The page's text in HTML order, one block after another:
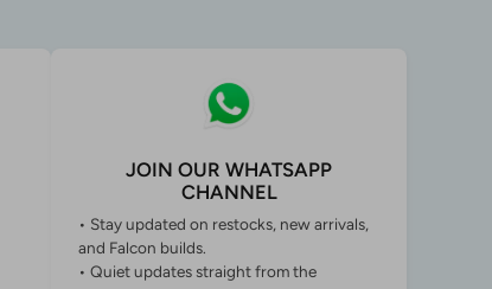
JOIN OUR WHATSAPP
CHANNEL
• Stay updated on restocks, new arrivals,
and Falcon builds.
• Quiet updates straight from the